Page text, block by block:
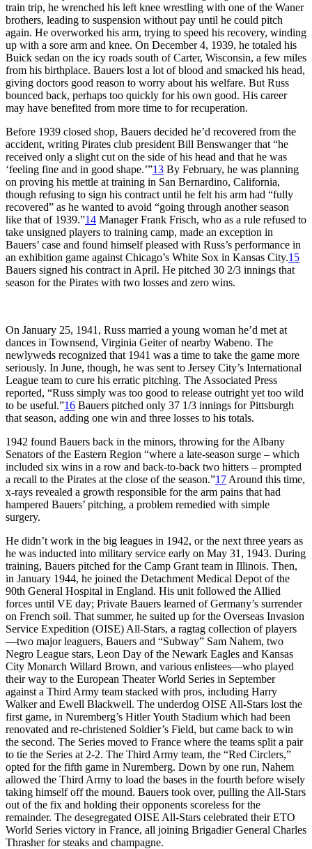
train trip, he wrenched his left knee wrestling with one of the Waner
brothers, leading to suspension without pay until he could pitch
again. He overworked his arm, trying to speed his recovery, winding
up with a sore arm and knee. On December 4, 1939, he totaled his
Buick sedan on the icy roads south of Carter, Wisconsin, a few miles
from his birthplace. Bauers lost a lot of blood and smacked his head,
giving doctors good reason to worry about his welfare. But Russ
bounced back, perhaps too quickly for his own good. His career
may have benefited from more time to for recuperation.
Before 1939 closed shop, Bauers decided he’d recovered from the
accident, writing Pirates club president Bill Benswanger that “he
received only a slight cut on the side of his head and that he was
‘feeling fine and in good shape.’”13 By February, he was planning
on proving his mettle at training in San Bernardino, California,
though refusing to sign his contract until he felt his arm had “fully
recovered” as he wanted to avoid “going through another season
like that of 1939.”14 Manager Frank Frisch, who as a rule refused to
take unsigned players to training camp, made an exception in
Bauers’ case and found himself pleased with Russ’s performance in
an exhibition game against Chicago’s White Sox in Kansas City.15
Bauers signed his contract in April. He pitched 30 2/3 innings that
season for the Pirates with two losses and zero wins.
On January 25, 1941, Russ married a young woman he’d met at
dances in Townsend, Virginia Geiter of nearby Wabeno. The
newlyweds recognized that 1941 was a time to take the game more
seriously. In June, though, he was sent to Jersey City’s International
League team to cure his erratic pitching. The Associated Press
reported, “Russ simply was too good to release outright yet too wild
to be useful.”16 Bauers pitched only 37 1/3 innings for Pittsburgh
that season, adding one win and three losses to his totals.
1942 found Bauers back in the minors, throwing for the Albany
Senators of the Eastern Region “where a late-season surge – which
included six wins in a row and back-to-back two hitters – prompted
a recall to the Pirates at the close of the season.”17 Around this time,
x-rays revealed a growth responsible for the arm pains that had
hampered Bauers’ pitching, a problem remedied with simple
surgery.
He didn’t work in the big leagues in 1942, or the next three years as
he was inducted into military service early on May 31, 1943. During
training, Bauers pitched for the Camp Grant team in Illinois. Then,
in January 1944, he joined the Detachment Medical Depot of the
90th General Hospital in England. His unit followed the Allied
forces until VE day; Private Bauers learned of Germany’s surrender
on French soil. That summer, he suited up for the Overseas Invasion
Service Expedition (OISE) All-Stars, a ragtag collection of players
—two major leaguers, Bauers and “Subway” Sam Nahem, two
Negro League stars, Leon Day of the Newark Eagles and Kansas
City Monarch Willard Brown, and various enlistees—who played
their way to the European Theater World Series in September
against a Third Army team stacked with pros, including Harry
Walker and Ewell Blackwell. The underdog OISE All-Stars lost the
first game, in Nuremberg’s Hitler Youth Stadium which had been
renovated and re-christened Soldier’s Field, but came back to win
the second. The Series moved to France where the teams split a pair
to tie the Series at 2-2. The Third Army team, the “Red Circlers,”
opted for the fifth game in Nuremberg. Down by one run, Nahem
allowed the Third Army to load the bases in the fourth before wisely
taking himself off the mound. Bauers took over, pulling the All-Stars
out of the fix and holding their opponents scoreless for the
remainder. The desegregated OISE All-Stars celebrated their ETO
World Series victory in France, all joining Brigadier General Charles
Thrasher for steaks and champagne.